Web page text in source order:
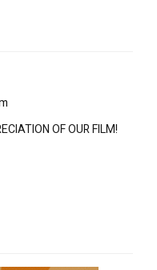
OF OUR FILM!